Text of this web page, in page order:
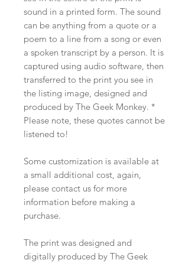
sound in a printed form. The sound
can be anything from a quote or a
poem to a line from a song or even
a spoken transcript by a person. It is
captured using audio software, then
transferred to the print you see in
the listing image, designed and
produced by The Geek Monkey. *
Please note, these quotes cannot be
listened to!
Some customization is available at
a small additional cost, again,
please contact us for more
information before making a
purchase.
The print was designed and
digitally produced by The Geek